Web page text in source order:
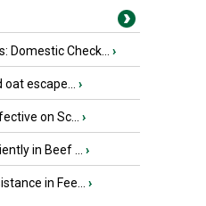
Check... ›
escape... ›
on Sc... ›
in Beef ... ›
in Fee... ›